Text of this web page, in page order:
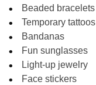
Beaded bracelets
Temporary tattoos
Bandanas
Fun sunglasses
Light-up jewelry
Face stickers